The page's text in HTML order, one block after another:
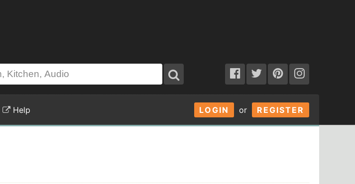
LOGIN or REGISTER
Help